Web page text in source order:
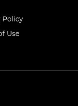
Policy
Use